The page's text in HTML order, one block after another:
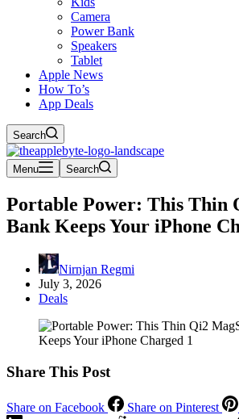
Camera
Power Bank
Speakers
Tablet
Apple News
How To’s
App Deals
Search
Menu Search
Portable Power: This Thin
Bank Keeps Your iPhone
Nirnjan Regmi
July 3, 2026
Deals
Share This Post
Share on Facebook Share on Pinterest